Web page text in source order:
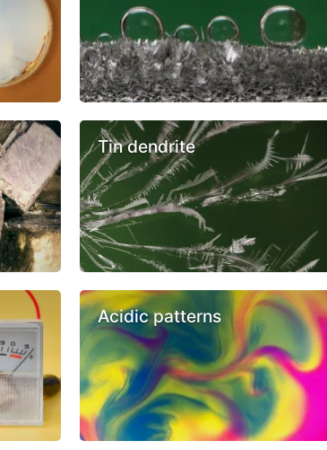
Tin dendrite
Acidic patterns